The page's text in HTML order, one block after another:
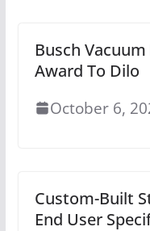
Busch
Award To Dilo
October 6,
Custom-Built
End User